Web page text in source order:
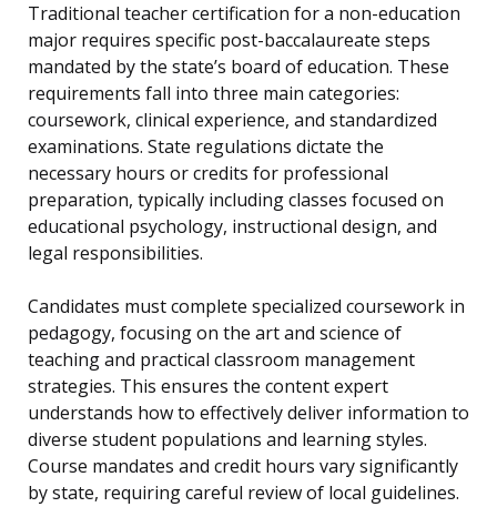
Traditional teacher certification for a non-education
major requires specific post-baccalaureate steps
mandated by the state’s board of education. These
requirements fall into three main categories:
coursework, clinical experience, and standardized
examinations. State regulations dictate the
necessary hours or credits for professional
preparation, typically including classes focused on
educational psychology, instructional design, and
legal responsibilities.
Candidates must complete specialized coursework in
pedagogy, focusing on the art and science of
teaching and practical classroom management
strategies. This ensures the content expert
understands how to effectively deliver information to
diverse student populations and learning styles.
Course mandates and credit hours vary significantly
by state, requiring careful review of local guidelines.